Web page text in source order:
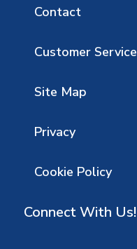
Contact
Customer Service
Site Map
Privacy
Cookie Policy
Connect With Us!